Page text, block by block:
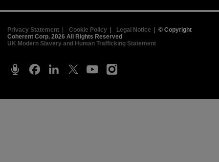
Privacy Statement Cookie Policy| Legal Notice
© Copyright
Coherent Corp. 2026 All Rights Reserved
UK Modern Slavery and Human Trafficking Statement